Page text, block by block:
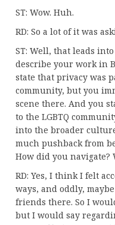
ST: Wow. Huh.
RD: So a lot of it was
ST: Well, that leads
describe your work in
state that privacy was
community, but you
scene there. And you
to the LGBTQ
into the broader
much pushback from
How did you navigate?
RD: Yes, I think I felt
ways, and oddly,
friends there. So I
but I would say